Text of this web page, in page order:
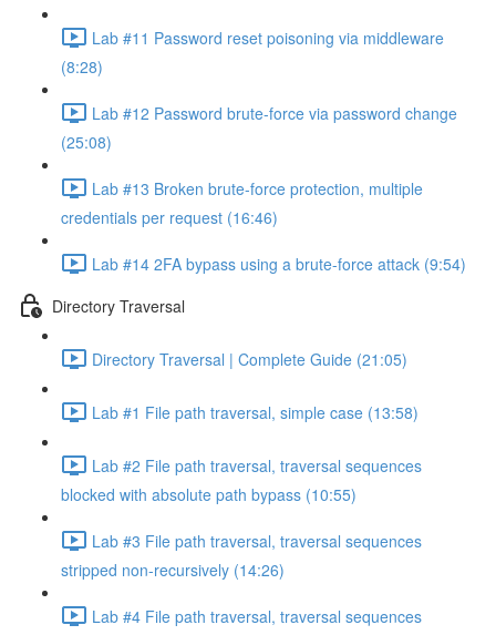
Lab #11 Password reset poisoning via middleware
(8:28)
Lab #12 Password brute-force via password change
(25:08)
Lab #13 Broken brute-force protection, multiple
credentials per request (16:46)
Lab #14 2FA bypass using a brute-force attack (9:54)
Directory Traversal
Directory Traversal | Complete Guide (21:05)
Lab #1 File path traversal, simple case (13:58)
Lab #2 File path traversal, traversal sequences
blocked with absolute path bypass (10:55)
Lab #3 File path traversal, traversal sequences
stripped non-recursively (14:26)
Lab #4 File path traversal, traversal sequences